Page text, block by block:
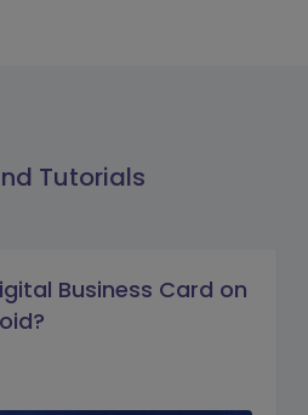
Tutorials
Business Card on